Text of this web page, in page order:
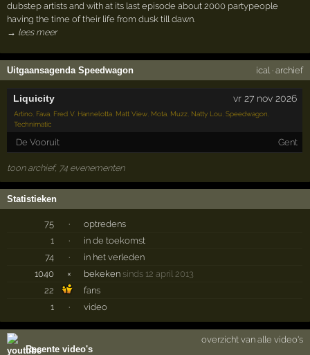
dubstep artists and with at its last episode about 2000 partypeople
having the time of their life from dusk till dawn.
→ lees meer
Uitgaansagenda Speedwagon ical· archief
Liquicity vr 27 nov 2026
Artino Fava Fred V, Hannelotta Matt View Mota Muzz Natty Lou ,Speedwagon
Technimatic
De Vooruit Gent
toon archief, 74 evenementen
Statistieken
75 ·
optredens
1
·
in de toekomst
74
·
in het verleden
1040
× bekeken sinds 12 april 2013
22
fans
1
· video
Recente video's
overzicht van alle video's